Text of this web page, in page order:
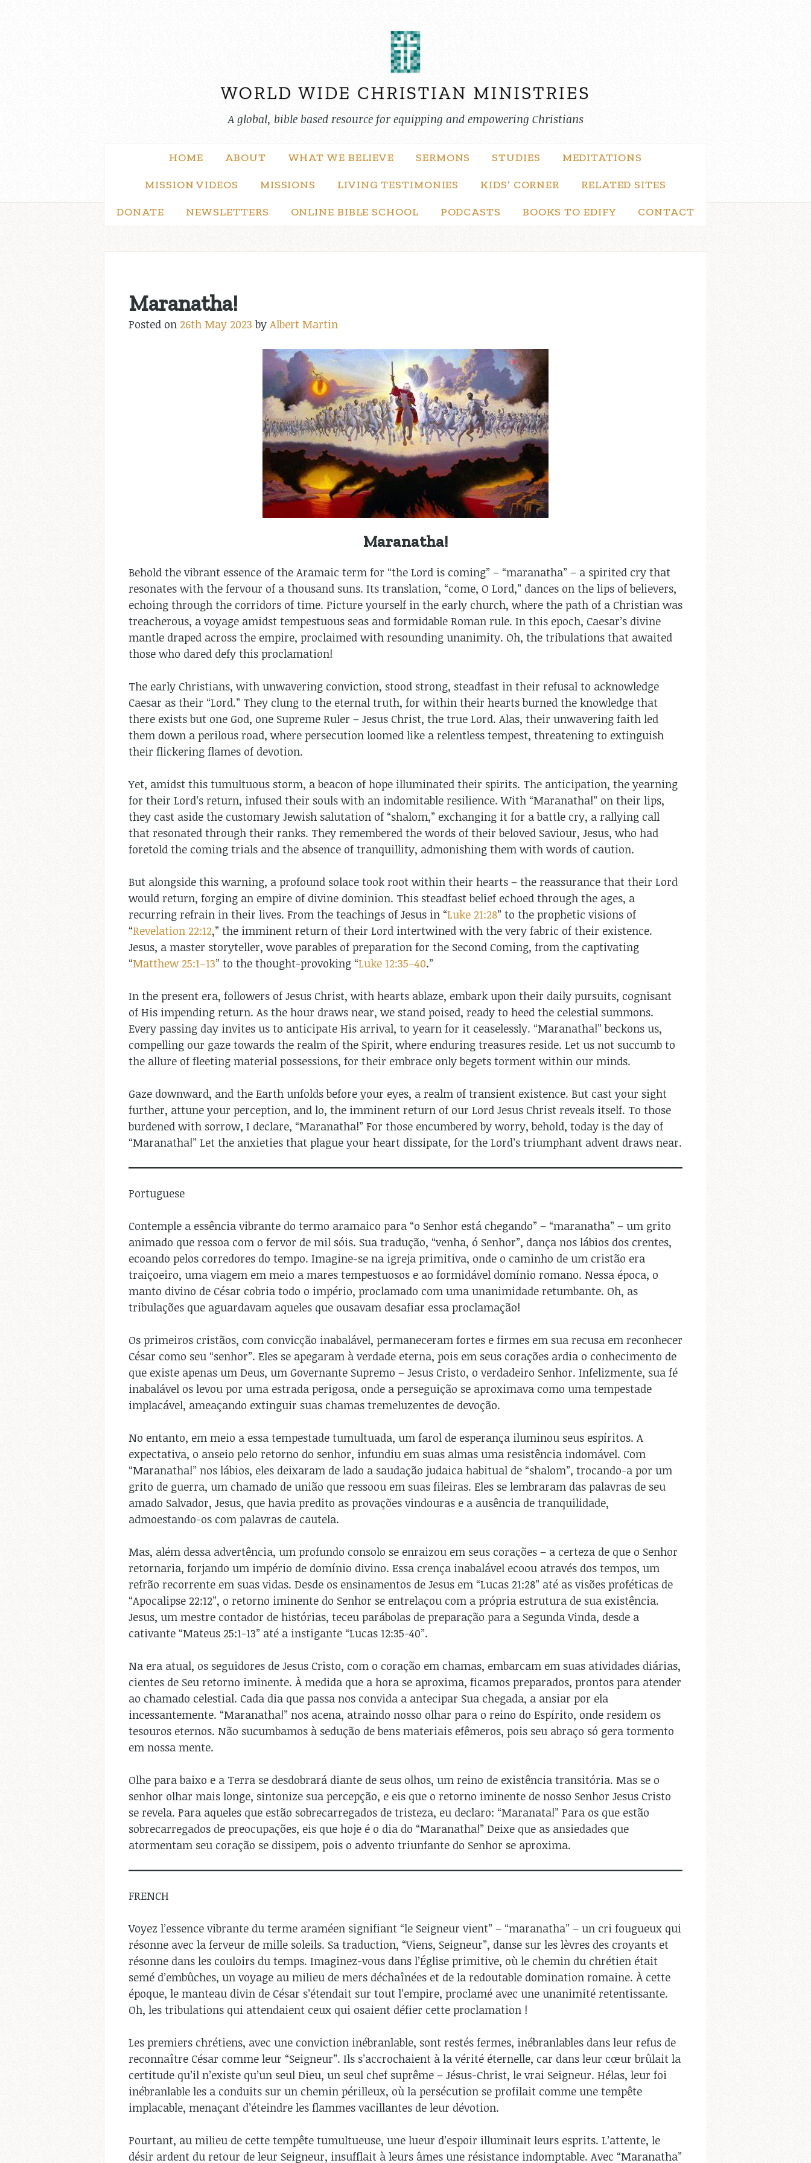
A global, bible based resource for equipping and empowering Christians
HOME ABOUT WHAT WE BELIEVE SERMONS STUDIES MEDITATIONS
MISSION VIDEOS MISSIONS LIVING TESTIMONIES KIDS’ CORNER RELATED SITES
DONATE NEWSLETTERS ONLINE BIBLE SCHOOL PODCASTS BOOKS TO EDIFY CONTACT
Maranatha!
Posted on 26th May 2023 by Albert Martin
Maranatha!
Behold the vibrant essence of the Aramaic term for “the Lord is coming” – “maranatha” – a spirited cry that
resonates with the fervour of a thousand suns. Its translation, “come, O Lord,” dances on the lips of believers,
echoing through the corridors of time. Picture yourself in the early church, where the path of a Christian was
treacherous, a voyage amidst tempestuous seas and formidable Roman rule. In this epoch, Caesar’s divine
mantle draped across the empire, proclaimed with resounding unanimity. Oh, the tribulations that awaited
those who dared defy this proclamation!
The early Christians, with unwavering conviction, stood strong, steadfast in their refusal to acknowledge
Caesar as their “Lord.” They clung to the eternal truth, for within their hearts burned the knowledge that
there exists but one God, one Supreme Ruler – Jesus Christ, the true Lord. Alas, their unwavering faith led
them down a perilous road, where persecution loomed like a relentless tempest, threatening to extinguish
their flickering flames of devotion.
Yet, amidst this tumultuous storm, a beacon of hope illuminated their spirits. The anticipation, the yearning
for their Lord’s return, infused their souls with an indomitable resilience. With “Maranatha!” on their lips,
they cast aside the customary Jewish salutation of “shalom,” exchanging it for a battle cry, a rallying call
that resonated through their ranks. They remembered the words of their beloved Saviour, Jesus, who had
foretold the coming trials and the absence of tranquillity, admonishing them with words of caution.
But alongside this warning, a profound solace took root within their hearts – the reassurance that their Lord
would return, forging an empire of divine dominion. This steadfast belief echoed through the ages, a
recurring refrain in their lives. From the teachings of Jesus in “Luke 21:28” to the prophetic visions of
“Revelation 22:12,” the imminent return of their Lord intertwined with the very fabric of their existence.
Jesus, a master storyteller, wove parables of preparation for the Second Coming, from the captivating
“Matthew 25:1–13” to the thought-provoking “Luke 12:35–40.”
In the present era, followers of Jesus Christ, with hearts ablaze, embark upon their daily pursuits, cognisant
of His impending return. As the hour draws near, we stand poised, ready to heed the celestial summons.
Every passing day invites us to anticipate His arrival, to yearn for it ceaselessly. “Maranatha!” beckons us,
compelling our gaze towards the realm of the Spirit, where enduring treasures reside. Let us not succumb to
the allure of fleeting material possessions, for their embrace only begets torment within our minds.
Gaze downward, and the Earth unfolds before your eyes, a realm of transient existence. But cast your sight
further, attune your perception, and lo, the imminent return of our Lord Jesus Christ reveals itself. To those
burdened with sorrow, I declare, “Maranatha!” For those encumbered by worry, behold, today is the day of
“Maranatha!” Let the anxieties that plague your heart dissipate, for the Lord’s triumphant advent draws near.
Portuguese
Contemple a essência vibrante do termo aramaico para “o Senhor está chegando” – “maranatha” – um grito
animado que ressoa com o fervor de mil sóis. Sua tradução, “venha, ó Senhor”, dança nos lábios dos crentes,
ecoando pelos corredores do tempo. Imagine-se na igreja primitiva, onde o caminho de um cristão era
traiçoeiro, uma viagem em meio a mares tempestuosos e ao formidável domínio romano. Nessa época, o
manto divino de César cobria todo o império, proclamado com uma unanimidade retumbante. Oh, as
tribulações que aguardavam aqueles que ousavam desafiar essa proclamação!
Os primeiros cristãos, com convicção inabalável, permaneceram fortes e firmes em sua recusa em reconhecer
César como seu “senhor”. Eles se apegaram à verdade eterna, pois em seus corações ardia o conhecimento de
que existe apenas um Deus, um Governante Supremo – Jesus Cristo, o verdadeiro Senhor. Infelizmente, sua fé
inabalável os levou por uma estrada perigosa, onde a perseguição se aproximava como uma tempestade
implacável, ameaçando extinguir suas chamas tremeluzentes de devoção.
No entanto, em meio a essa tempestade tumultuada, um farol de esperança iluminou seus espíritos. A
expectativa, o anseio pelo retorno do senhor, infundiu em suas almas uma resistência indomável. Com
“Maranatha!” nos lábios, eles deixaram de lado a saudação judaica habitual de “shalom”, trocando-a por um
grito de guerra, um chamado de união que ressoou em suas fileiras. Eles se lembraram das palavras de seu
amado Salvador, Jesus, que havia predito as provações vindouras e a ausência de tranquilidade,
admoestando-os com palavras de cautela.
Mas, além dessa advertência, um profundo consolo se enraizou em seus corações – a certeza de que o Senhor
retornaria, forjando um império de domínio divino. Essa crença inabalável ecoou através dos tempos, um
refrão recorrente em suas vidas. Desde os ensinamentos de Jesus em “Lucas 21:28” até as visões proféticas de
“Apocalipse 22:12”, o retorno iminente do Senhor se entrelaçou com a própria estrutura de sua existência.
Jesus, um mestre contador de histórias, teceu parábolas de preparação para a Segunda Vinda, desde a
cativante “Mateus 25:1-13” até a instigante “Lucas 12:35-40”.
Na era atual, os seguidores de Jesus Cristo, com o coração em chamas, embarcam em suas atividades diárias,
cientes de Seu retorno iminente. À medida que a hora se aproxima, ficamos preparados, prontos para atender
ao chamado celestial. Cada dia que passa nos convida a antecipar Sua chegada, a ansiar por ela
incessantemente. “Maranatha!” nos acena, atraindo nosso olhar para o reino do Espírito, onde residem os
tesouros eternos. Não sucumbamos à sedução de bens materiais efêmeros, pois seu abraço só gera tormento
em nossa mente.
Olhe para baixo e a Terra se desdobrará diante de seus olhos, um reino de existência transitória. Mas se o
senhor olhar mais longe, sintonize sua percepção, e eis que o retorno iminente de nosso Senhor Jesus Cristo
se revela. Para aqueles que estão sobrecarregados de tristeza, eu declaro: “Maranata!” Para os que estão
sobrecarregados de preocupações, eis que hoje é o dia do “Maranatha!” Deixe que as ansiedades que
atormentam seu coração se dissipem, pois o advento triunfante do Senhor se aproxima.
FRENCH
Voyez l’essence vibrante du terme araméen signifiant “le Seigneur vient” – “maranatha” – un cri fougueux qui
résonne avec la ferveur de mille soleils. Sa traduction, “Viens, Seigneur”, danse sur les lèvres des croyants et
résonne dans les couloirs du temps. Imaginez-vous dans l’Église primitive, où le chemin du chrétien était
semé d’embûches, un voyage au milieu de mers déchaînées et de la redoutable domination romaine. À cette
époque, le manteau divin de César s’étendait sur tout l’empire, proclamé avec une unanimité retentissante.
Oh, les tribulations qui attendaient ceux qui osaient défier cette proclamation !
Les premiers chrétiens, avec une conviction inébranlable, sont restés fermes, inébranlables dans leur refus de
reconnaître César comme leur “Seigneur”. Ils s’accrochaient à la vérité éternelle, car dans leur cœur brûlait la
certitude qu’il n’existe qu’un seul Dieu, un seul chef suprême – Jésus-Christ, le vrai Seigneur. Hélas, leur foi
inébranlable les a conduits sur un chemin périlleux, où la persécution se profilait comme une tempête
implacable, menaçant d’éteindre les flammes vacillantes de leur dévotion.
Pourtant, au milieu de cette tempête tumultueuse, une lueur d’espoir illuminait leurs esprits. L’attente, le
désir ardent du retour de leur Seigneur, insufflait à leurs âmes une résistance indomptable. Avec “Maranatha”